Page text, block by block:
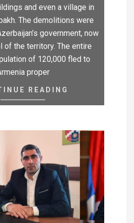
and even a village in
The demolitions were
government, now
of the territory. The entire
of 120,000 fled to
proper
READING